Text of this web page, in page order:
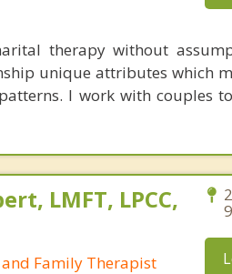
therapy without
unique attributes which
I work with couples
LMFT, LPCC,
Family Therapist